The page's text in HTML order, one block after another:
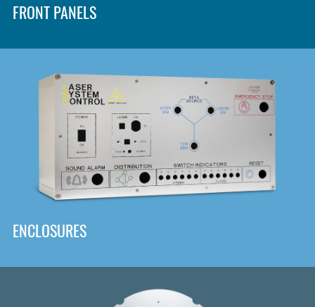
SHOP
DOWNLOAD
FRONT PANELS
ENCLOSURES